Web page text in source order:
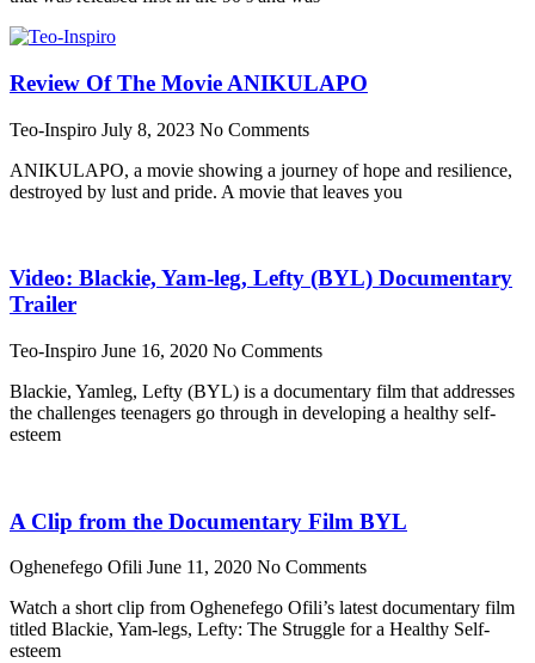
Review Of The Movie ANIKULAPO
Teo-Inspiro July 8, 2023 No Comments
ANIKULAPO, a movie showing a journey of hope and resilience,
destroyed by lust and pride. A movie that leaves you
Video: Blackie, Yam-leg, Lefty (BYL) Documentary
Trailer
Teo-Inspiro June 16, 2020 No Comments
Blackie, Yamleg, Lefty (BYL) is a documentary film that addresses
the challenges teenagers go through in developing a healthy self-
esteem
A Clip from the Documentary Film BYL
Oghenefego Ofili June 11, 2020 No Comments
Watch a short clip from Oghenefego Ofili’s latest documentary film
titled Blackie, Yam-legs, Lefty: The Struggle for a Healthy Self-
esteem